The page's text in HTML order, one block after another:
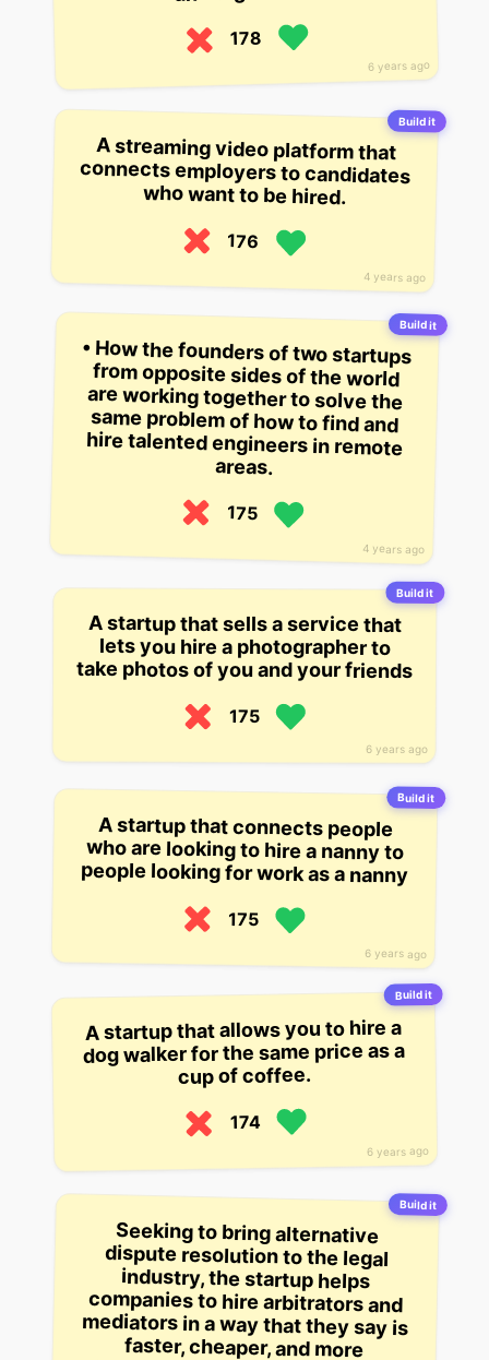
6 years ago
178
Build it
4 years ago
A streaming video platform that
connects employers to candidates
who want to be hired.
176
Build it
4 years ago
• How the founders of two startups
from opposite sides of the world
are working together to solve the
same problem of how to find and
hire talented engineers in remote
areas.
175
Build it
6 years ago
A startup that sells a service that
lets you hire a photographer to
take photos of you and your friends
175
Build it
6 years ago
A startup that connects people
who are looking to hire a nanny to
people looking for work as a nanny
175
Build it
6 years ago
A startup that allows you to hire a
dog walker for the same price as a
cup of coffee.
174
Build it
Seeking to bring alternative
dispute resolution to the legal
industry, the startup helps
companies to hire arbitrators and
mediators in a way that they say is
faster, cheaper, and more
transparent than traditional law